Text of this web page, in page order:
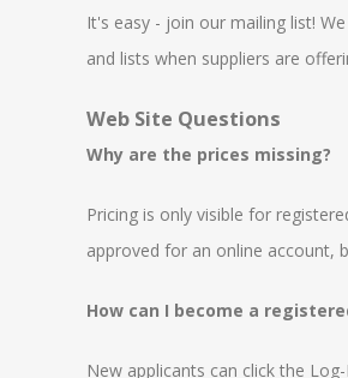
It's easy - join our mailing list!
and lists when suppliers are
Web Site Questions
Why are the prices missing?
Pricing is only visible for
approved for an online account,
How can I become a
New applicants can click the